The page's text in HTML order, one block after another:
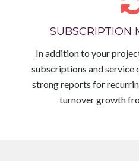
SUBSCRIPTION
In addition to your
subscriptions and
strong reports for
turnover growth